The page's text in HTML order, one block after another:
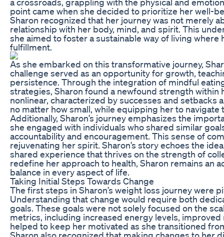
point came when she decided to prioritize her well-
Sharon recognized that her journey was not merely
relationship with her body, mind, and spirit. This
she aimed to foster a sustainable way of living
fulfillment.
As she embarked on this transformative journey,
challenge served as an opportunity for growth,
persistence. Through the integration of mindful
strategies, Sharon found a newfound strength
nonlinear, characterized by successes and
no matter how small, while equipping her to
Additionally, Sharon’s journey emphasizes the
she engaged with individuals who shared similar
accountability and encouragement. This sense of
rejuvenating her spirit. Sharon’s story echoes the
shared experience that thrives on the strength of
redefine her approach to health, Sharon remains an
balance in every aspect of life.
Taking Initial Steps Towards Change
The first steps in Sharon’s weight loss journey were
Understanding that change would require both
goals. These goals were not solely focused on the
metrics, including increased energy levels,
helped to keep her motivated as she transitioned
Sharon also recognized that making changes to her